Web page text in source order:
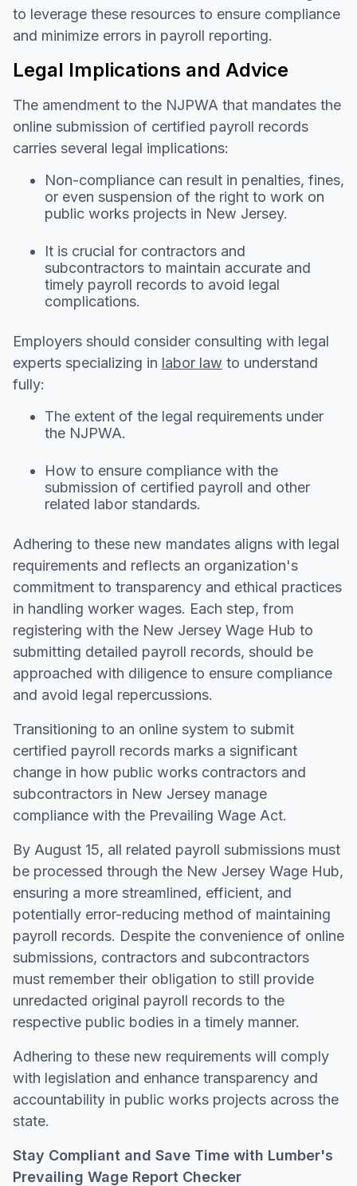
to leverage these resources to ensure compliance
and minimize errors in payroll reporting.
Legal Implications and Advice
The amendment to the NJPWA that mandates the
online submission of certified payroll records
carries several legal implications:
Non-compliance can result in penalties, fines,
or even suspension of the right to work on
public works projects in New Jersey.
It is crucial for contractors and
subcontractors to maintain accurate and
timely payroll records to avoid legal
complications.
Employers should consider consulting with legal
experts specializing in labor law to understand
fully:
The extent of the legal requirements under
the NJPWA.
How to ensure compliance with the
submission of certified payroll and other
related labor standards.
Adhering to these new mandates aligns with legal
requirements and reflects an organization's
commitment to transparency and ethical practices
in handling worker wages. Each step, from
registering with the New Jersey Wage Hub to
submitting detailed payroll records, should be
approached with diligence to ensure compliance
and avoid legal repercussions.
Transitioning to an online system to submit
certified payroll records marks a significant
change in how public works contractors and
subcontractors in New Jersey manage
compliance with the Prevailing Wage Act.
By August 15, all related payroll submissions must
be processed through the New Jersey Wage Hub,
ensuring a more streamlined, efficient, and
potentially error-reducing method of maintaining
payroll records. Despite the convenience of online
submissions, contractors and subcontractors
must remember their obligation to still provide
unredacted original payroll records to the
respective public bodies in a timely manner.
Adhering to these new requirements will comply
with legislation and enhance transparency and
accountability in public works projects across the
state.
Stay Compliant and Save Time with Lumber's
Prevailing Wage Report Checker